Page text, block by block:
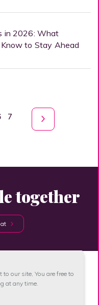
in 2026: What
to Stay Ahead
7
together
unsubscribe
2026
our site, You are free to
at any time.